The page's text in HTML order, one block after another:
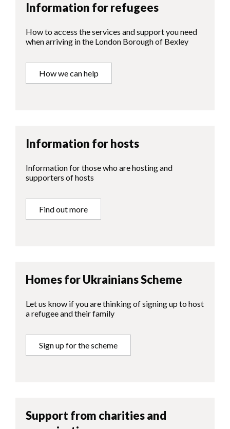
Information for refugees
How to access the services and support you need
when arriving in the London Borough of Bexley
How we can help
Information for hosts
Information for those who are hosting and
supporters of hosts
Find out more
Homes for Ukrainians Scheme
Let us know if you are thinking of signing up to host
a refugee and their family
Sign up for the scheme
Support from charities and